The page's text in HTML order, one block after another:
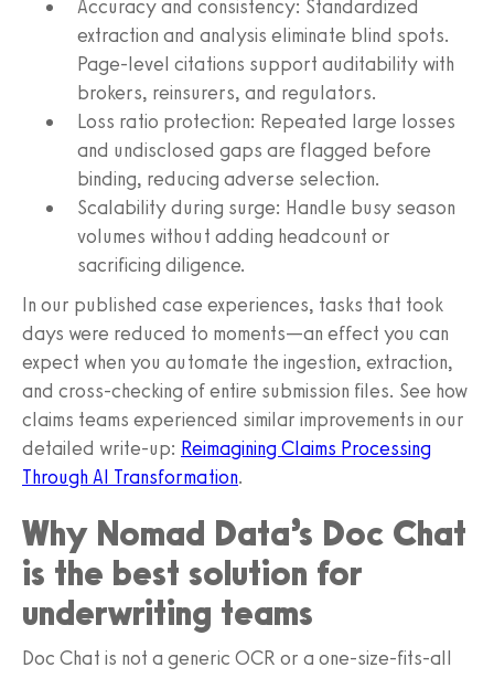
Accuracy and consistency: Standardized
extraction and analysis eliminate blind spots.
Page-level citations support auditability with
brokers, reinsurers, and regulators.
Loss ratio protection: Repeated large losses
and undisclosed gaps are flagged before
binding, reducing adverse selection.
Scalability during surge: Handle busy season
volumes without adding headcount or
sacrificing diligence.
In our published case experiences, tasks that took
days were reduced to moments—an effect you can
expect when you automate the ingestion, extraction,
and cross-checking of entire submission files. See how
claims teams experienced similar improvements in our
detailed write-up: Reimagining Claims Processing
Through AI Transformation.
Why Nomad Data’s Doc Chat
is the best solution for
underwriting teams
Doc Chat is not a generic OCR or a one-size-fits-all